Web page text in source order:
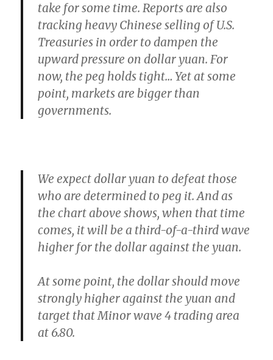
take for some time. Reports are also
tracking heavy Chinese selling of U.S.
Treasuries in order to dampen the
upward pressure on dollar yuan. For
now, the peg holds tight…Yet at some
point, markets are bigger than
governments.
We expect dollar yuan to defeat those
who are determined to peg it.And as
the chart above shows, when that time
comes, it will be a third-of-a-third wave
higher for the dollar against the yuan.
At some point, the dollar should move
strongly higher against the yuan and
target that Minor wave 4 trading area
at 6.80.